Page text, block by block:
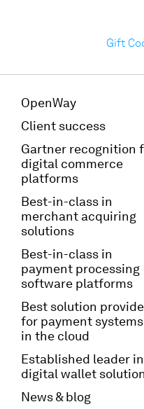
Gift
OpenWay
Client success
Gartner recognition
digital commerce
platforms
Best-in-class in
merchant acquiring
solutions
Best-in-class in
payment processing
software platforms
Best solution
for payment systems
in the cloud
Established leader in
digital wallet
News & blog